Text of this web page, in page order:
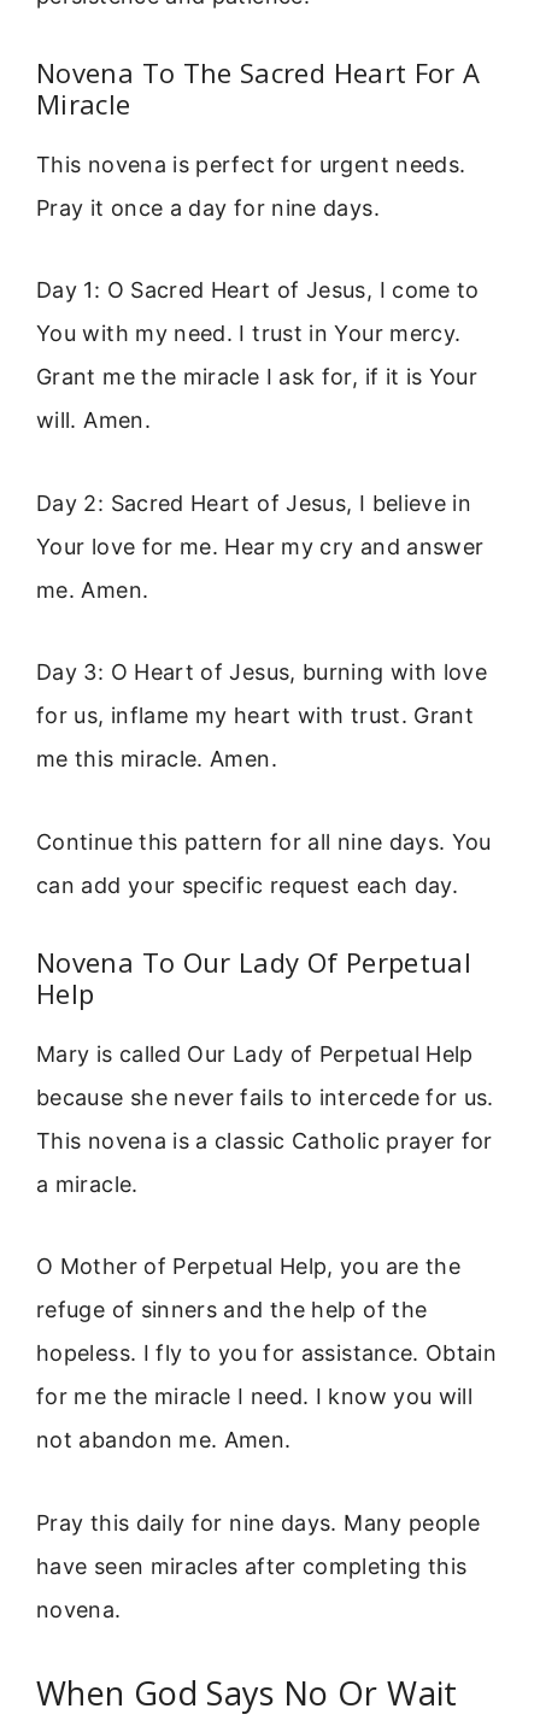
Novena To The Sacred Heart For A
Miracle
This novena is perfect for urgent needs.
Pray it once a day for nine days.
Day 1: O Sacred Heart of Jesus, I come to
You with my need. I trust in Your mercy.
Grant me the miracle I ask for, if it is Your
will. Amen.
Day 2: Sacred Heart of Jesus, I believe in
Your love for me. Hear my cry and answer
me. Amen.
Day 3: O Heart of Jesus, burning with love
for us, inflame my heart with trust. Grant
me this miracle. Amen.
Continue this pattern for all nine days. You
can add your specific request each day.
Novena To Our Lady Of Perpetual
Help
Mary is called Our Lady of Perpetual Help
because she never fails to intercede for us.
This novena is a classic Catholic prayer for
a miracle.
O Mother of Perpetual Help, you are the
refuge of sinners and the help of the
hopeless. I fly to you for assistance. Obtain
for me the miracle I need. I know you will
not abandon me. Amen.
Pray this daily for nine days. Many people
have seen miracles after completing this
novena.
When God Says No Or Wait